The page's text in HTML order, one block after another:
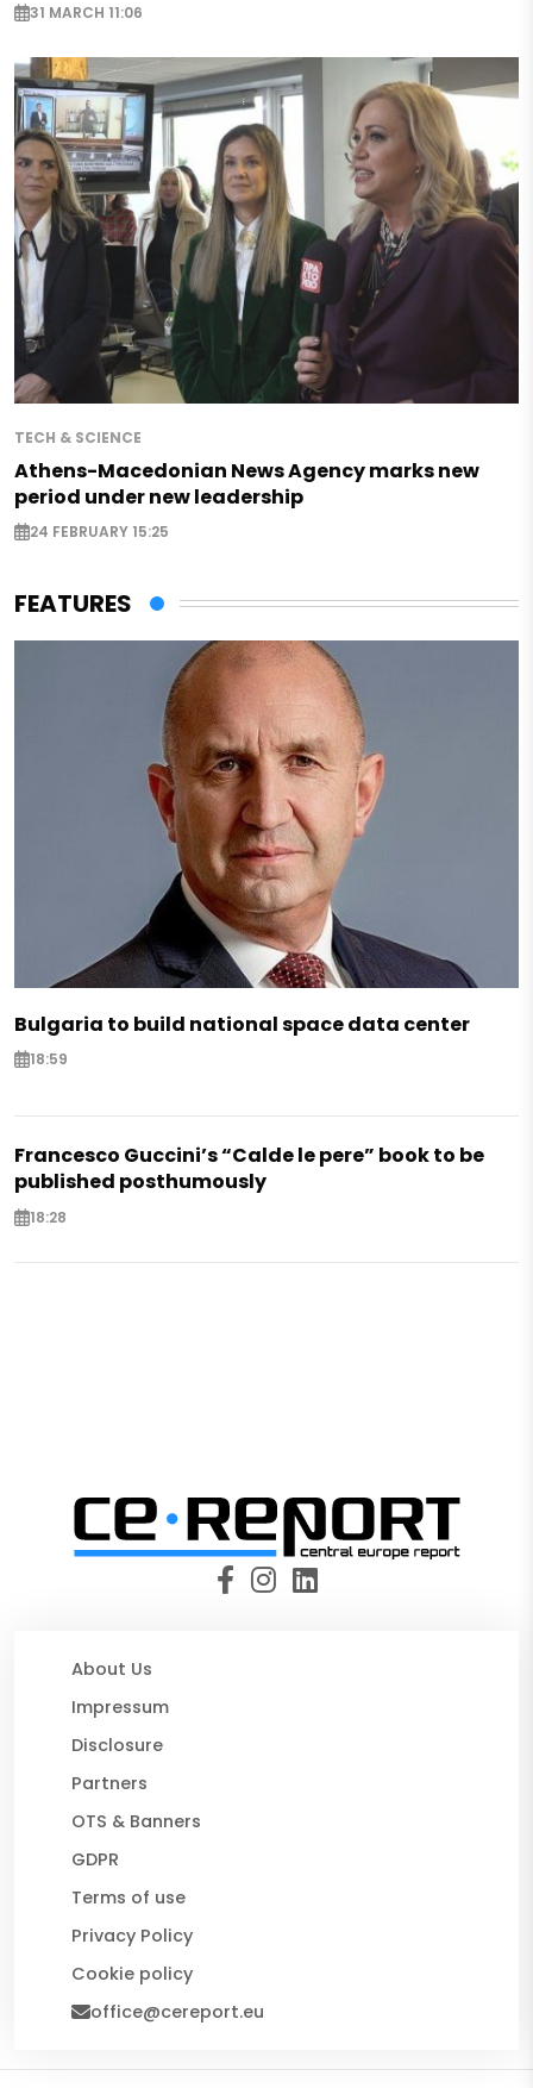
31 MARCH 11:06
TECH & SCIENCE
Athens-Macedonian News Agency marks new
period under new leadership
24 FEBRUARY 15:25
FEATURES
Bulgaria to build national space data center
18:59
Francesco Guccini’s “Calde le pere” book to be
published posthumously
18:28
About Us
Impressum
Disclosure
Partners
OTS & Banners
GDPR
Terms of use
Privacy Policy
Cookie policy
office@cereport.eu